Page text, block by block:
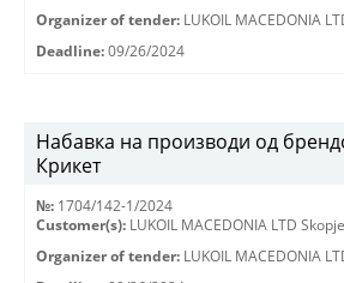
Organizer of tender: LUKOIL MACEDONIA
Deadline: 09/26/2024
Набавка на производи од
Крикет
№: 1704/142-1/2024
Customer(s): LUKOIL MACEDONIA LTD Skopje
Organizer of tender: LUKOIL MACEDONIA